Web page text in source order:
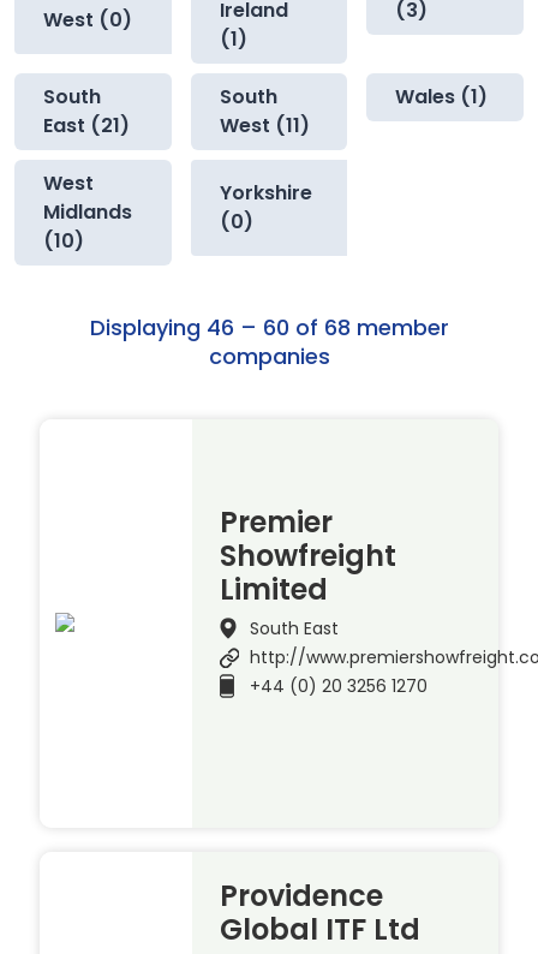
West (0)
Ireland
(1)
(3)
South
East (21)
South
West (11)
Wales (1)
West
Midlands
(10)
Yorkshire
(0)
Displaying 46 – 60 of 68 member
companies
Premier
Showfreight
Limited
South East
http://
+44 (0) 20 3256 1270
Providence
Global ITF Ltd